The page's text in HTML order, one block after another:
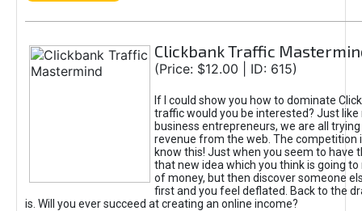
Clickbank Traffic
(Price: $12.00 | ID: 615)
If I could show you how to dominate
traffic would you be interested? Just like
business entrepreneurs, we are all
revenue from the web. The competition
know this! Just when you seem to have
that new idea which you think is going
of money, but then discover someone
first and you feel deflated. Back to the
is. Will you ever succeed at creating an online income?